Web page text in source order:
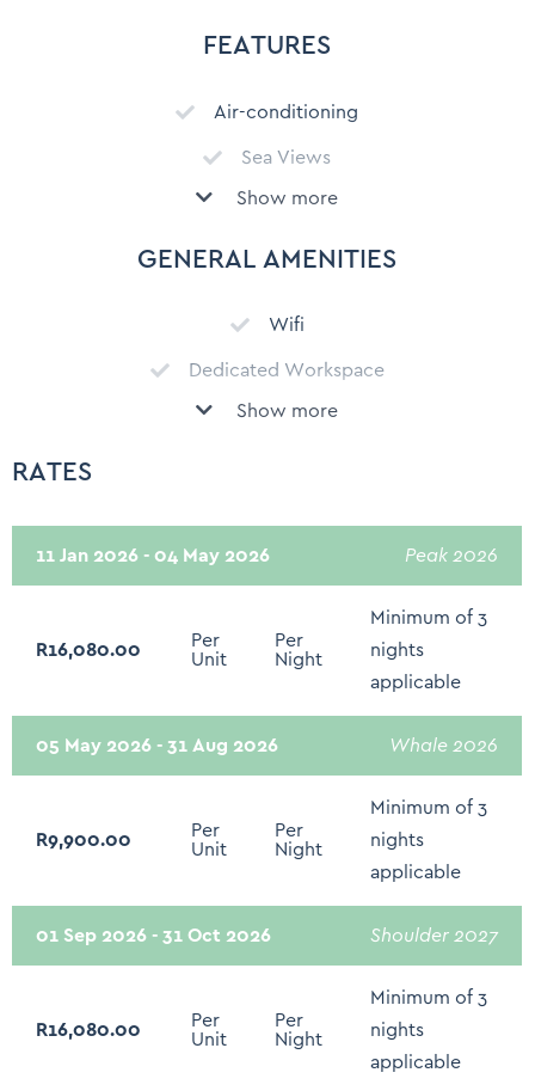
FEATURES
Air-conditioning
Sea Views
City Views
Mountain View
Free Parking on Premises
Patio or deck
Daily Servicing
Child Friendly
Children of all ages are welcome
Balcony
Outdoor Furniture
Show more
GENERAL AMENITIES
Wifi
Dedicated Workspace
Fully Equipped Kitchen
Washing machine
Sound System - Sonos/Bose/Docking stations
Concierge assistance
Rates Include Daily Breakfast
Fire extinguisher
Microwave
Refrigerator
Show more
RATES
11 Jan 2026 - 04 May 2026 Peak 2026
R16,080.00
Per
Unit
Per
Night
Minimum of 3
nights
applicable
05 May 2026 - 31 Aug 2026 Whale 2026
R9,900.00
Per
Unit
Per
Night
Minimum of 3
nights
applicable
01 Sep 2026 - 31 Oct 2026 Shoulder 2027
R16,080.00
Per
Unit
Per
Night
Minimum of 3
nights
applicable